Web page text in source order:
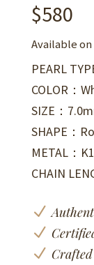
$580
Available
PEARL
COLOR：
SIZE：
SHAPE：
METAL：
CHAIN
N
N
N